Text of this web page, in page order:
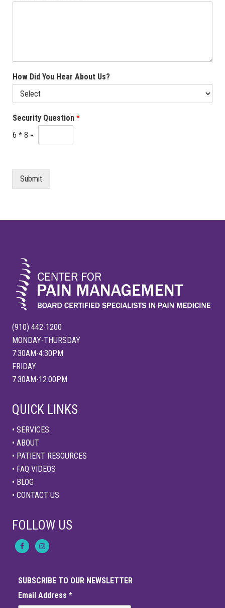
How Did You Hear About Us?
Security Question *
6 * 8 =
Submit
(910) 442-1200
MONDAY-THURSDAY
7:30AM-4:30PM
FRIDAY
7:30AM-12:00PM
QUICK LINKS
• SERVICES
• ABOUT
• PATIENT RESOURCES
• FAQ VIDEOS
• BLOG
• CONTACT US
FOLLOW US
SUBSCRIBE TO OUR NEWSLETTER
Email Address *